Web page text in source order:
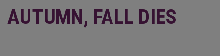
AUTUMN, FALL DIES